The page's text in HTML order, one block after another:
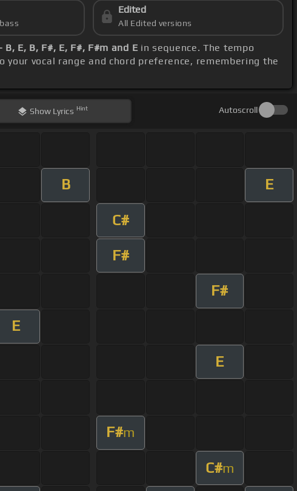
Edited
All Edited versions
B, E, B, F#, E, F#, F#m and E in sequence. The tempo
vocal range and chord preference, remembering the
Show Lyrics Hint Autoscroll
B E
C#
F#
F#
E
E
F#m
C#m